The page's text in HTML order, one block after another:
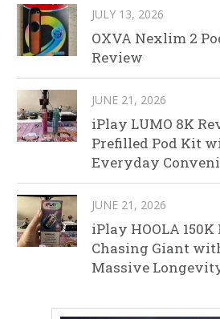
JULY 13, 2026
OXVA Nexlim 2
Review
JUNE 21, 2026
iPlay LUMO 8K
Prefilled Pod Kit
Everyday
JUNE 21, 2026
iPlay HOOLA
Chasing Giant
Massive